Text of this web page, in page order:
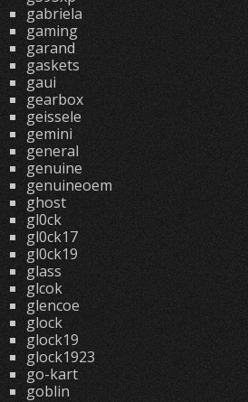
gabriela
gaming
garand
gaskets
gaui
gearbox
geissele
gemini
general
genuine
genuineoem
ghost
gl0ck
gl0ck17
gl0ck19
glass
glcok
glencoe
glock
glock19
glock1923
go-kart
goblin